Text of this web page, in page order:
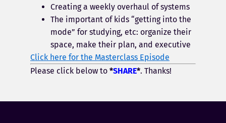
Creating a weekly overhaul of systems
The important of kids “getting into the
mode” for studying, etc: organize their
space, make their plan, and executive
Click here for the Masterclass Episode
Please click below to *SHARE*. Thanks!